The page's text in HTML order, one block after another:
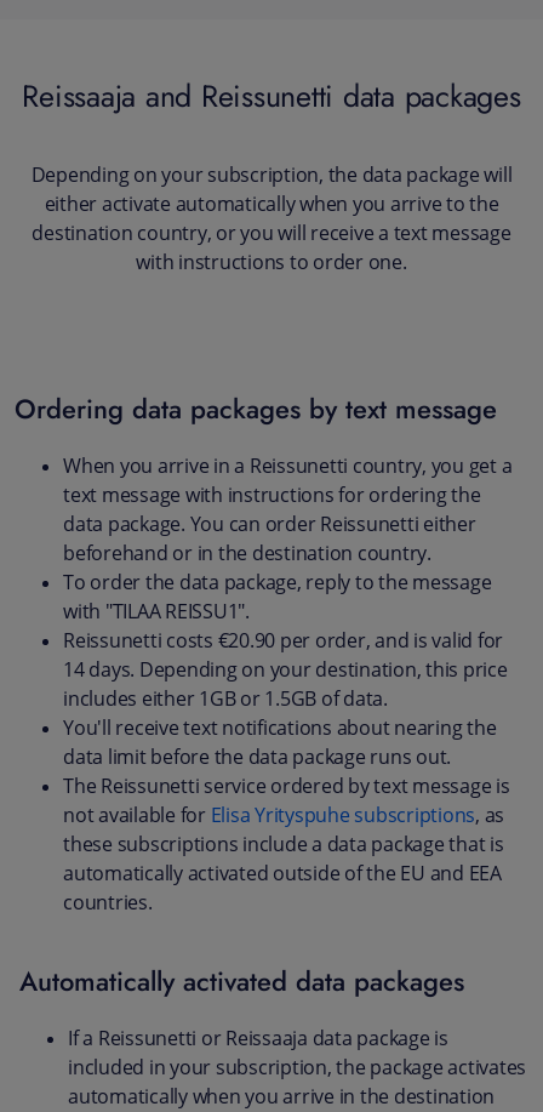
Reissaaja and Reissunetti data packages
Depending on your subscription, the data package will
either activate automatically when you arrive to the
destination country, or you will receive a text message
with instructions to order one.
Ordering data packages by text message
When you arrive in a Reissunetti country, you get a
text message with instructions for ordering the
data package. You can order Reissunetti either
beforehand or in the destination country.
To order the data package, reply to the message
with "TILAA REISSU1".
Reissunetti costs €20.90 per order, and is valid for
14 days. Depending on your destination, this price
includes either 1GB or 1.5GB of data.
You'll receive text notifications about nearing the
data limit before the data package runs out.
The Reissunetti service ordered by text message is
not available for Elisa Yrityspuhe subscriptions, as
these subscriptions include a data package that is
automatically activated outside of the EU and EEA
countries.
Automatically activated data packages
If a Reissunetti or Reissaaja data package is
included in your subscription, the package activates
automatically when you arrive in the destination